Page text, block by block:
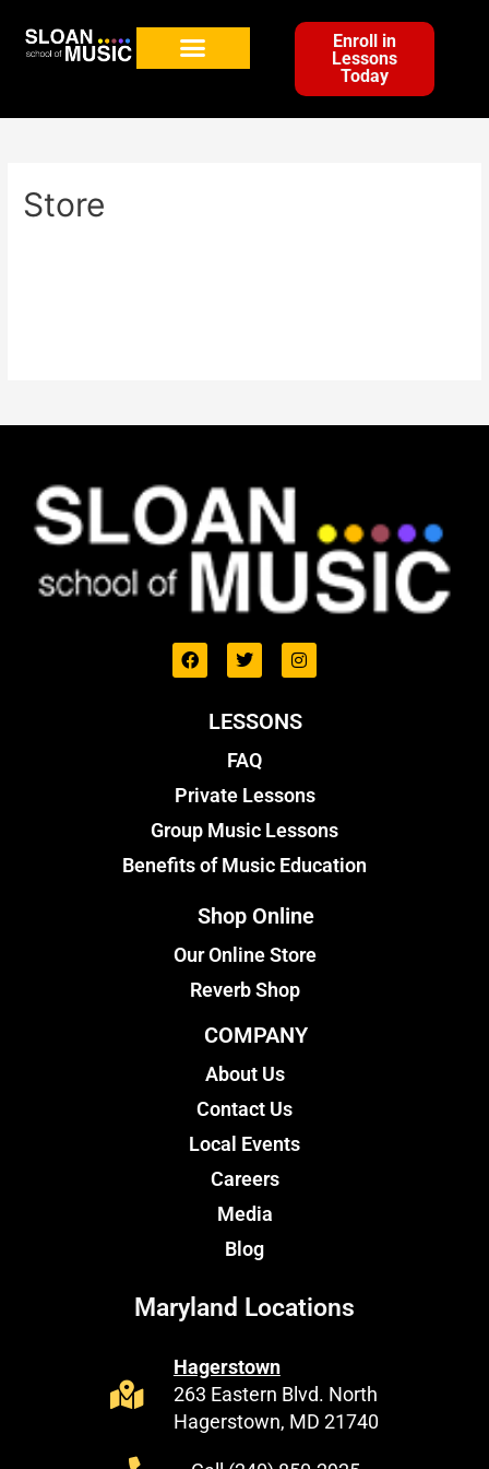
Enroll in
Lessons
Today
Store
LESSONS
FAQ
Private Lessons
Group Music Lessons
Benefits of Music Education
Shop Online
Our Online Store
Reverb Shop
COMPANY
About Us
Contact Us
Local Events
Careers
Media
Blog
Maryland Locations
Hagerstown
263 Eastern Blvd. North
Hagerstown, MD 21740